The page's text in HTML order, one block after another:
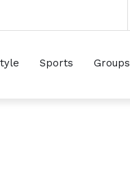
Sports Groups